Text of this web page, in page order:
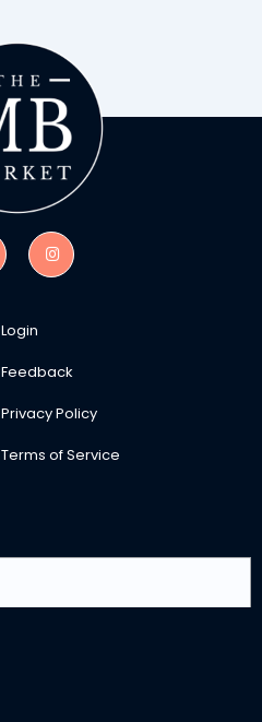
Login
Feedback
Privacy Policy
Terms of Service